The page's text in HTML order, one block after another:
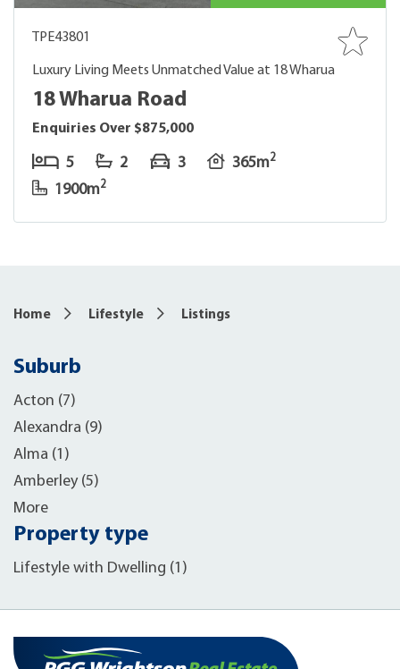
TPE43801
Luxury Living Meets Unmatched Value at 18 Wharua
18 Wharua Road
Enquiries Over $875,000
5 2 3 365m2
1900m2
Home Lifestyle Listings
Suburb
Acton (7)
Alexandra (9)
Alma (1)
Amberley (5)
More
Property type
Lifestyle with Dwelling (1)